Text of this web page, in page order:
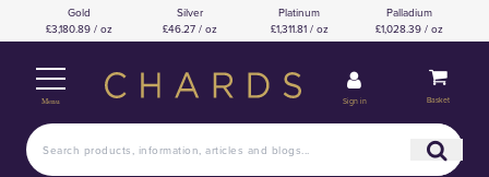
Gold
£3,180.89 / oz
Silver
£46.27 / oz
Platinum
£1,311.81 / oz
Palladium
£1,028.39 / oz
Menu Sign in Basket